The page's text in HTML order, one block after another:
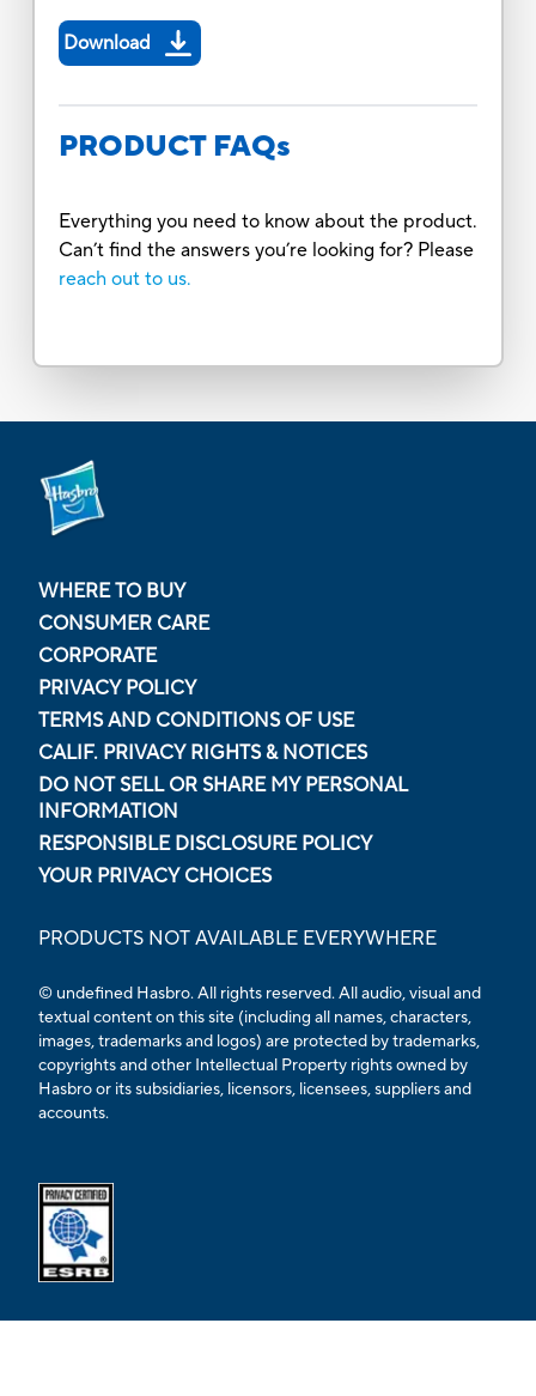
Download
PRODUCT FAQs
Everything you need to know about the product.
Can’t find the answers you’re looking for? Please
reach out to us.
WHERE TO BUY
CONSUMER CARE
CORPORATE
PRIVACY POLICY
TERMS AND CONDITIONS OF USE
CALIF. PRIVACY RIGHTS & NOTICES
DO NOT SELL OR SHARE MY PERSONAL
INFORMATION
RESPONSIBLE DISCLOSURE POLICY
YOUR PRIVACY CHOICES
PRODUCTS NOT AVAILABLE EVERYWHERE
© undefined Hasbro. All rights reserved. All audio, visual and
textual content on this site (including all names, characters,
images, trademarks and logos) are protected by trademarks,
copyrights and other Intellectual Property rights owned by
Hasbro or its subsidiaries, licensors, licensees, suppliers and
accounts.